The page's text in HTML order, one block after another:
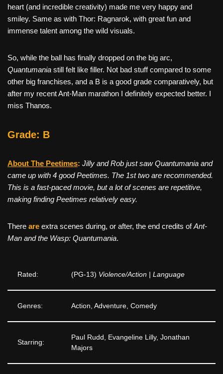
heart (and incredible creativity) made me very happy and
smiley. Same as with Thor: Ragnarok, with great fun and
immense talent among the wild visuals.
So, while the ball has finally dropped on the big arc,
Quantumania still felt like filler. Not bad stuff compared to some
other big franchises, and a B is a good grade comparatively, but
after my recent Ant-Man marathon I definitely expected better. I
miss Thanos.
Grade: B
About The Peetimes: Jilly and Rob just saw Quantumania and
came up with 4 good Peetimes. The 1st two are recommended.
This is a fast-paced movie, but a lot of scenes are repetitive,
making finding Peetimes relatively easy.
There are extra scenes during, or after, the end credits ofAnt-
Man and the Wasp: Quantumania.
Rated: (PG-13) Violence/Action | Language
Genres: Action, Adventure, Comedy
Starring:
Paul Rudd, Evangeline Lilly, Jonathan
Majors